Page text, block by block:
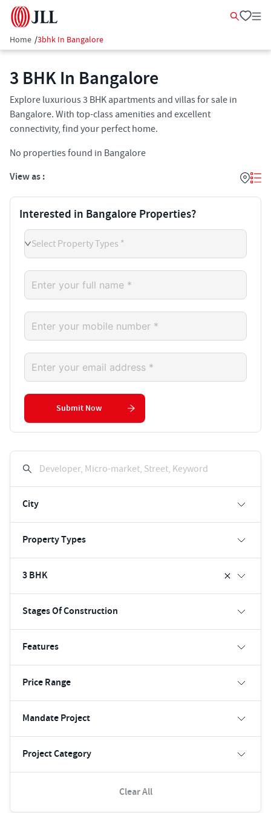
Home /3bhk In Bangalore
3 BHK In Bangalore
Explore luxurious 3 BHK apartments and villas for sale in
Bangalore. With top-class amenities and excellent
connectivity, find your perfect home.
No properties found in Bangalore
View as :
Developer, Micro-market, Street, Keyword
City
Property Types
3 BHK
Stages Of Construction
Features
Price Range
Mandate Project
Project Category
Clear All
Interested in Bangalore Properties?
Select Property Types *
Submit Now